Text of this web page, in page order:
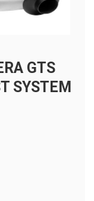
GTS
SYSTEM